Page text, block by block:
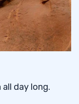
day long.